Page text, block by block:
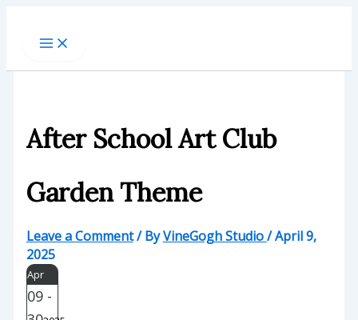
After School Art Club
Garden Theme
Leave a Comment/ ByVineGogh Studio/April 9,
2025
Apr
09 -